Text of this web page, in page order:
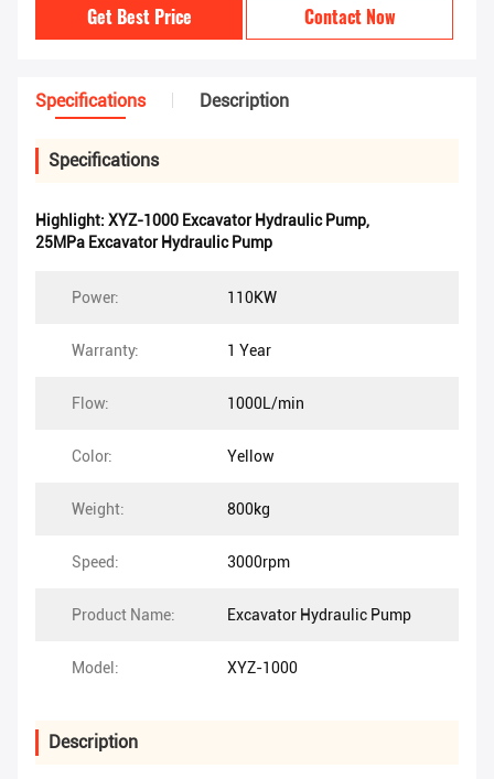
Get Best Price Contact Now
Specifications Description
Specifications
Highlight: XYZ-1000 Excavator Hydraulic Pump,
25MPa Excavator Hydraulic Pump
Power: 110KW
Warranty: 1 Year
Flow: 1000L/min
Color: Yellow
Weight: 800kg
Speed: 3000rpm
Product Name: Excavator Hydraulic Pump
Model: XYZ-1000
Description